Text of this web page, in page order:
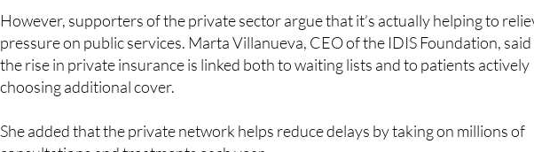
pressure on public services. Marta Villanueva, CEO of the IDIS Foundation, said
the rise in private insurance is linked both to waiting lists and to patients actively
choosing additional cover.
She added that the private network helps reduce delays by taking on millions of
consultations and treatments each year.